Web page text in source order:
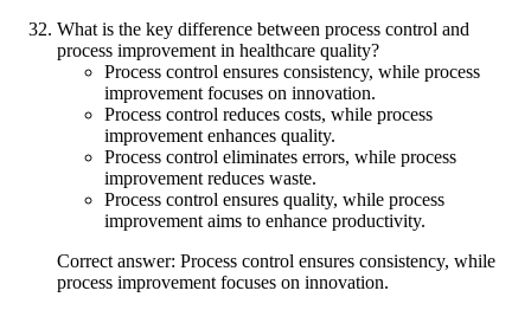
What is the key difference between process control and
process improvement in healthcare quality?
Process control ensures consistency, while process
improvement focuses on innovation.
Process control reduces costs, while process
improvement enhances quality.
Process control eliminates errors, while process
improvement reduces waste.
Process control ensures quality, while process
improvement aims to enhance productivity.
Correct answer: Process control ensures consistency, while
process improvement focuses on innovation.